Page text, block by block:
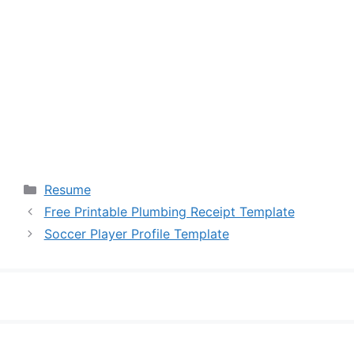
Categories
Resume
Free Printable Plumbing Receipt Template
Soccer Player Profile Template